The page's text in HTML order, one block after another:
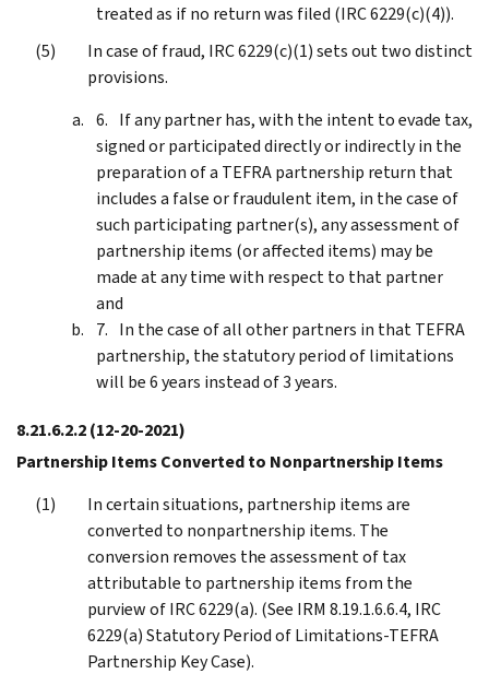
treated as if no return was filed (IRC 6229(c)(4)).
In case of fraud, IRC 6229(c)(1) sets out two distinct
provisions.
If any partner has, with the intent to evade tax,
signed or participated directly or indirectly in the
preparation of a TEFRA partnership return that
includes a false or fraudulent item, in the case of
such participating partner(s), any assessment of
partnership items (or affected items) may be
made at any time with respect to that partner
and
In the case of all other partners in that TEFRA
partnership, the statutory period of limitations
will be 6 years instead of 3 years.
8.21.6.2.2(12-20-2021)
Partnership Items Converted to Nonpartnership Items
In certain situations, partnership items are
converted to nonpartnership items. The
conversion removes the assessment of tax
attributable to partnership items from the
purview of IRC 6229(a). (See IRM 8.19.1.6.6.4, IRC
6229(a) Statutory Period of Limitations-TEFRA
Partnership Key Case).